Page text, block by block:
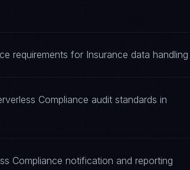
requirements for Insurance data handling
Compliance audit standards in
Compliance notification and reporting